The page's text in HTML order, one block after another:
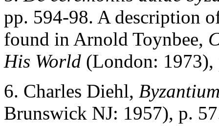
pp. 594-98. A description
found in Arnold Toynbee,
His World (London: 1973),
6. Charles Diehl,
Brunswick NJ: 1957), p.